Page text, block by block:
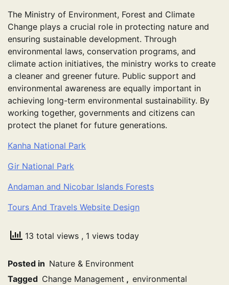
The Ministry of Environment, Forest and Climate
Change plays a crucial role in protecting nature and
ensuring sustainable development. Through
environmental laws, conservation programs, and
climate action initiatives, the ministry works to create
a cleaner and greener future. Public support and
environmental awareness are equally important in
achieving long-term environmental sustainability. By
working together, governments and citizens can
protect the planet for future generations.
Kanha National Park
Gir National Park
Andaman and Nicobar Islands Forests
Tours And Travels Website Design
13 total views , 1 views today
Posted in Nature & Environment
Tagged Change Management , environmental